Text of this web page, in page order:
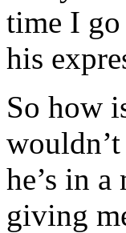
time I
his
So how
he’s in
giving